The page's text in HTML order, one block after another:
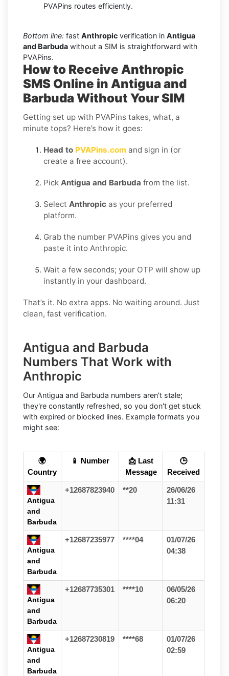
PVAPins routes efficiently.
Bottom line: fast Anthropic verification in Antigua
and Barbuda without a SIM is straightforward with
PVAPins.
How to Receive Anthropic
SMS Online in Antigua and
Barbuda Without Your SIM
Getting set up with PVAPins takes, what, a
minute tops? Here’s how it goes:
Head to PVAPins.com and sign in (or
create a free account).
Pick Antigua and Barbuda from the list.
Select Anthropic as your preferred
platform.
Grab the number PVAPins gives you and
paste it into Anthropic.
Wait a few seconds; your OTP will show up
instantly in your dashboard.
That’s it. No extra apps. No waiting around. Just
clean, fast verification.
Antigua and Barbuda
Numbers That Work with
Anthropic
Our Antigua and Barbuda numbers aren't stale;
they're constantly refreshed, so you don't get stuck
with expired or blocked lines. Example formats you
might see:
🌍
Country
📱 Number
📩 Last
Message
🕒
Received
Antigua
and
Barbuda
+12687823940 **20
26/06/26
11:31
Antigua
and
Barbuda
+12687235977 ****04
01/07/26
04:38
Antigua
and
Barbuda
+12687735301 ****10
06/05/26
06:20
Antigua
and
Barbuda
+12687230819 ****68
01/07/26
02:59